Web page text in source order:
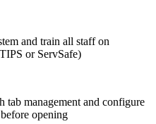
and train all staff on
or ServSafe)
tab management and configure
opening